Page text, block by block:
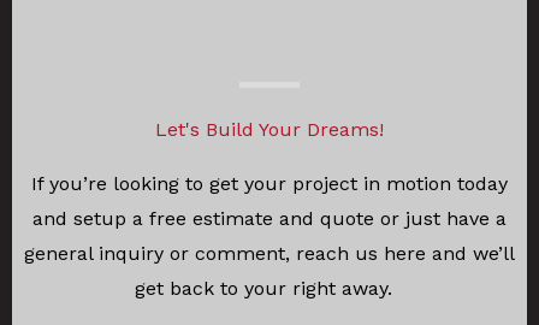
Let's Build Your Dreams!
If you’re looking to get your project in motion today
and setup a free estimate and quote or just have a
general inquiry or comment, reach us here and we’ll
get back to your right away.